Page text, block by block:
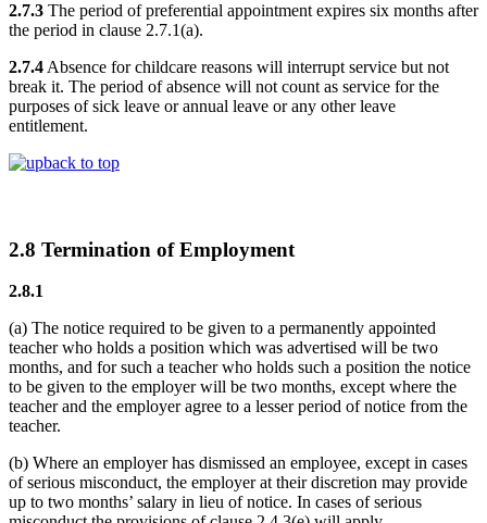
2.7.3 The period of preferential appointment expires six months after
the period in clause 2.7.1(a).
2.7.4 Absence for childcare reasons will interrupt service but not
break it. The period of absence will not count as service for the
purposes of sick leave or annual leave or any other leave
entitlement.
back to top
2.8 Termination of Employment
2.8.1
(a) The notice required to be given to a permanently appointed
teacher who holds a position which was advertised will be two
months, and for such a teacher who holds such a position the notice
to be given to the employer will be two months, except where the
teacher and the employer agree to a lesser period of notice from the
teacher.
(b) Where an employer has dismissed an employee, except in cases
of serious misconduct, the employer at their discretion may provide
up to two months’ salary in lieu of notice. In cases of serious